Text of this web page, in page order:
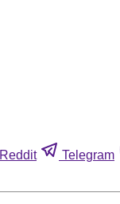
Reddit Telegram